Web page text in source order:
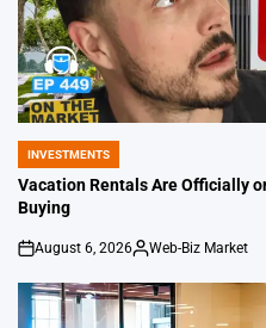
POSTED
IN
INVESTMENTS
Vacation Rentals Are Officially
Buying
on
August 6, 2026
Posted
Web-Biz Market